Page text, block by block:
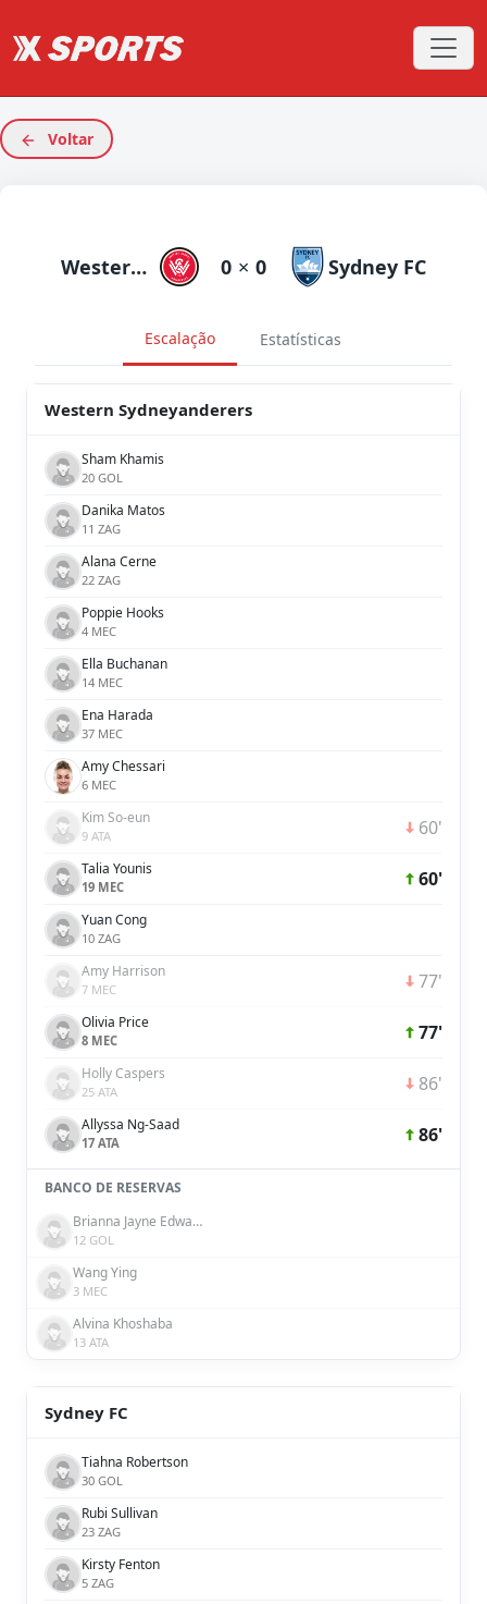
Voltar
Western Sydneyanderers 0 × 0 Sydney FC
Escalação Estatísticas
Western Sydneyanderers
Sham Khamis
20 GOL
Danika Matos
11 ZAG
Alana Cerne
22 ZAG
Poppie Hooks
4 MEC
Ella Buchanan
14 MEC
Ena Harada
37 MEC
Amy Chessari
6 MEC
Kim So-eun
9 ATA 60'
Talia Younis
19 MEC 60'
Yuan Cong
10 ZAG
Amy Harrison
7 MEC 77'
Olivia Price
8 MEC 77'
Holly Caspers
25 ATA 86'
Allyssa Ng-Saad
17 ATA 86'
BANCO DE RESERVAS
Brianna Jayne Edwards
12 GOL
Wang Ying
3 MEC
Alvina Khoshaba
13 ATA
Sydney FC
Tiahna Robertson
30 GOL
Rubi Sullivan
23 ZAG
Kirsty Fenton
5 ZAG